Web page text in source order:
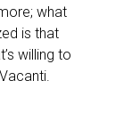
what
is that
willing to